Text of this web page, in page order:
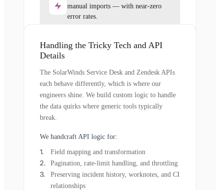
manual imports — with near-zero
error rates.
Handling the Tricky Tech and API
Details
The SolarWinds Service Desk and Zendesk APIs
each behave differently, which is where our
engineers shine. We build custom logic to handle
the data quirks where generic tools typically
break.
We handcraft API logic for:
Field mapping and transformation
Pagination, rate-limit handling, and throttling
Preserving incident history, worknotes, and CI
relationships